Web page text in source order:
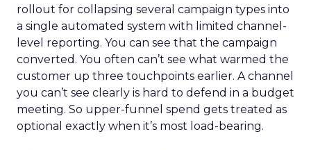
rollout for collapsing several campaign types into
a single automated system with limited channel-
level reporting. You can see that the campaign
converted. You often can’t see what warmed the
customer up three touchpoints earlier. A channel
you can’t see clearly is hard to defend in a budget
meeting. So upper-funnel spend gets treated as
optional exactly when it’s most load-bearing.